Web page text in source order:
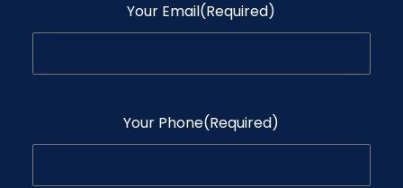
Your Email(Required)
Your Phone(Required)